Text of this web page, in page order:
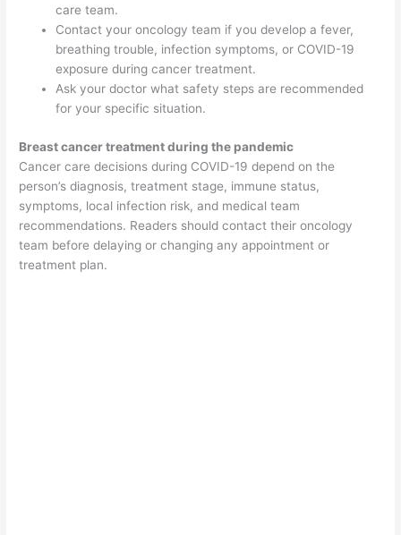
care team.
Contact your oncology team if you develop a fever,
breathing trouble, infection symptoms, or COVID-19
exposure during cancer treatment.
Ask your doctor what safety steps are recommended
for your specific situation.
Breast cancer treatment during the pandemic
Cancer care decisions during COVID-19 depend on the
person’s diagnosis, treatment stage, immune status,
symptoms, local infection risk, and medical team
recommendations. Readers should contact their oncology
team before delaying or changing any appointment or
treatment plan.